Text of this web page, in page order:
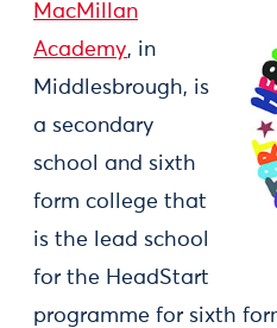
MacMillan
Academy, in
Middlesbrough, is
a secondary
school and sixth
form college that
is the lead school
for the HeadStart
programme for sixth